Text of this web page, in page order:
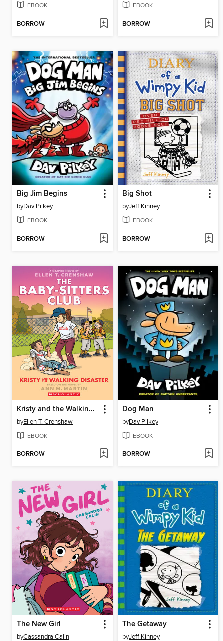
EBOOK
BORROW
EBOOK
BORROW
Big Jim Begins
byDav Pilkey
EBOOK
BORROW
Big Shot
byJeff Kinney
EBOOK
BORROW
Kristy and the Walking Disaster
byEllen T. Crenshaw
EBOOK
BORROW
Dog Man
byDav Pilkey
EBOOK
BORROW
The New Girl
byCassandra Calin
The Getaway
byJeff Kinney